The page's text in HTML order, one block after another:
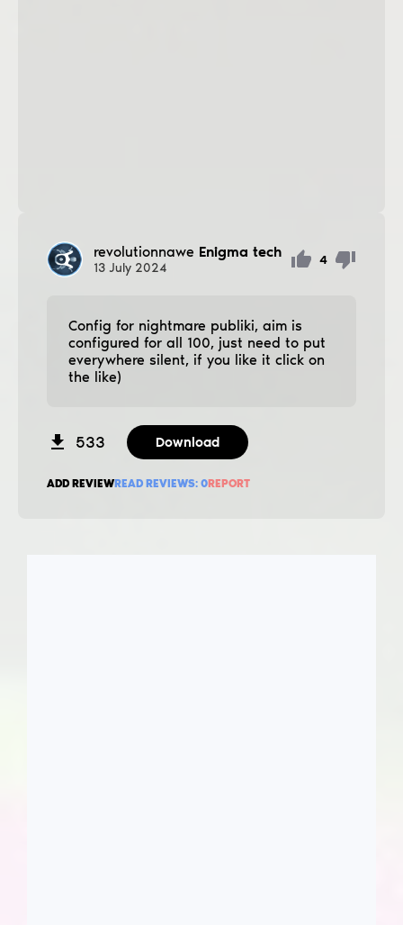
revolutionnawe Enigma tech
13 July 2024
4
Config for nightmare publiki, aim is
configured for all 100, just need to put
everywhere silent, if you like it click on
the like)
533 Download
ADD REVIEWREAD REVIEWS: 0REPORT